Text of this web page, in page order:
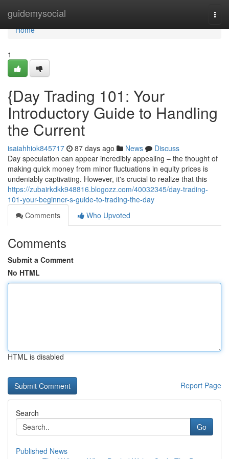
guidemysocial
Home
Home
1
{Day Trading 101: Your
Introductory Guide to Handling
the Current
isaiahhiok845717 87 days ago News
Discuss
Day speculation can appear incredibly appealing – the thought of
making quick money from minor fluctuations in equity prices is
undeniably captivating. However, it's crucial to realize that this
https://zubairkdkk948816.blogozz.com/40032345/day-trading-
101-your-beginner-s-guide-to-trading-the-day
Comments
Who Upvoted
Comments
Submit a Comment
No HTML
HTML is disabled
Report Page
Search
Go
Published News